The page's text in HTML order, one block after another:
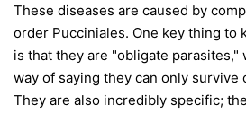
These diseases are caused by
order Pucciniales. One key thing to
is that they are "obligate parasites,"
way of saying they can only survive
They are also incredibly specific;